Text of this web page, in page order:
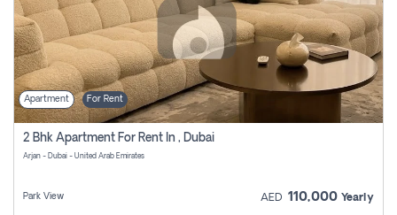
Contact
Us
Login
Register
Apartment For Rent
2 Bhk Apartment For Rent In , Dubai
Arjan - Dubai - United Arab Emirates
Park View AED 110,000 Yearly